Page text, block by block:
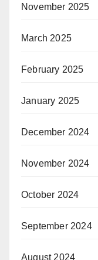
November 2025
March 2025
February 2025
January 2025
December 2024
November 2024
October 2024
September 2024
August 2024